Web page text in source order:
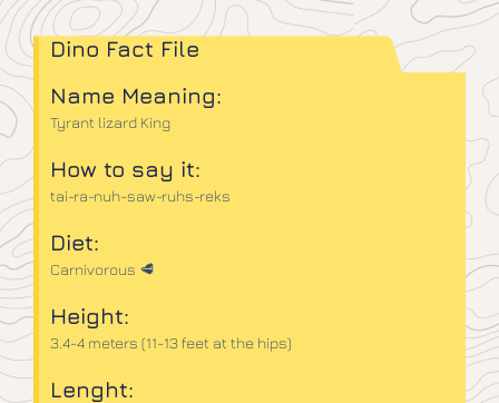
Dino Fact File
Name Meaning:
Tyrant lizard King
How to say it:
tai-ra-nuh-saw-ruhs-reks
Diet:
Carnivorous 🥩
Height:
3.4-4 meters (11-13 feet at the hips)
Lenght: